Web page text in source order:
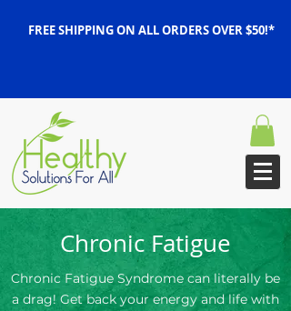
FREE SHIPPING ON ALL ORDERS OVER $50!*
Chronic Fatigue
Chronic Fatigue Syndrome can literally be
a drag! Get back your energy and life with